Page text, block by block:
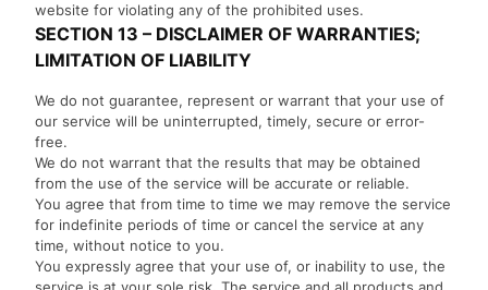
website for violating any of the prohibited uses.
SECTION 13 – DISCLAIMER OF WARRANTIES;
LIMITATION OF LIABILITY
We do not guarantee, represent or warrant that your use of
our service will be uninterrupted, timely, secure or error-
free.
We do not warrant that the results that may be obtained
from the use of the service will be accurate or reliable.
You agree that from time to time we may remove the service
for indefinite periods of time or cancel the service at any
time, without notice to you.
You expressly agree that your use of, or inability to use, the